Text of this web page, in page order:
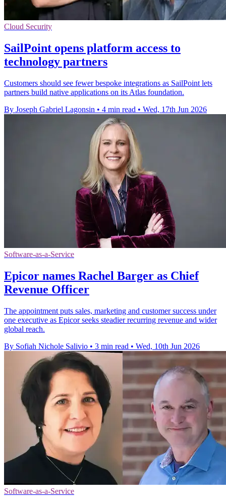
Cloud Security
SailPoint opens platform access to
technology partners
Customers should see fewer bespoke integrations as SailPoint lets
partners build native applications on its Atlas foundation.
By Joseph Gabriel Lagonsin • 4 min read • Wed, 17th Jun 2026
Software-as-a-Service
Epicor names Rachel Barger as Chief
Revenue Officer
The appointment puts sales, marketing and customer success under
one executive as Epicor seeks steadier recurring revenue and wider
global reach.
By Sofiah Nichole Salivio • 3 min read • Wed, 10th Jun 2026
Software-as-a-Service